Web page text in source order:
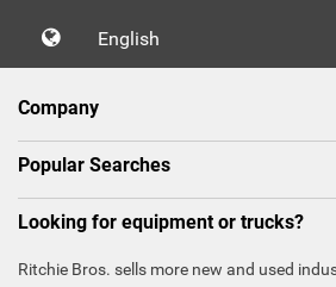
English
Company
Popular Searches
Looking for equipment or trucks?
Ritchie Bros. sells more new and used